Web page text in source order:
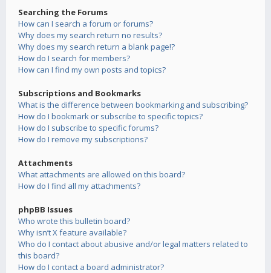
Searching the Forums
How can I search a forum or forums?
Why does my search return no results?
Why does my search return a blank page!?
How do I search for members?
How can I find my own posts and topics?
Subscriptions and Bookmarks
What is the difference between bookmarking and subscribing?
How do I bookmark or subscribe to specific topics?
How do I subscribe to specific forums?
How do I remove my subscriptions?
Attachments
What attachments are allowed on this board?
How do I find all my attachments?
phpBB Issues
Who wrote this bulletin board?
Why isn’t X feature available?
Who do I contact about abusive and/or legal matters related to
this board?
How do I contact a board administrator?